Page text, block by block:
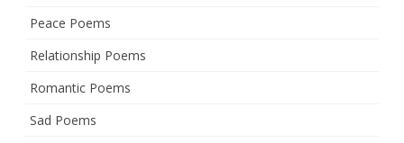
Peace Poems
Relationship Poems
Romantic Poems
Sad Poems